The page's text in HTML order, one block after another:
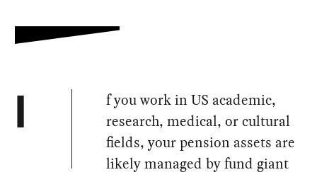
I
f you work in US academic,
research, medical, or cultural
fields, your pension assets are
likely managed by fund giant